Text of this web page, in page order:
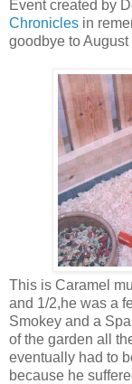
Event created by
Chronicles in
goodbye to August
This is Caramel
and 1/2,he was a
Smokey and a
of the garden all
eventually had to
because he